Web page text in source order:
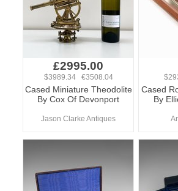
£2995.00
$3989.34 €3508.04
Cased Miniature Theodolite
By Cox Of Devonport
Jason Clarke Antiques
Cased
By